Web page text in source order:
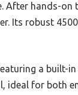
After hands-
Its robust
a built-
ideal for both